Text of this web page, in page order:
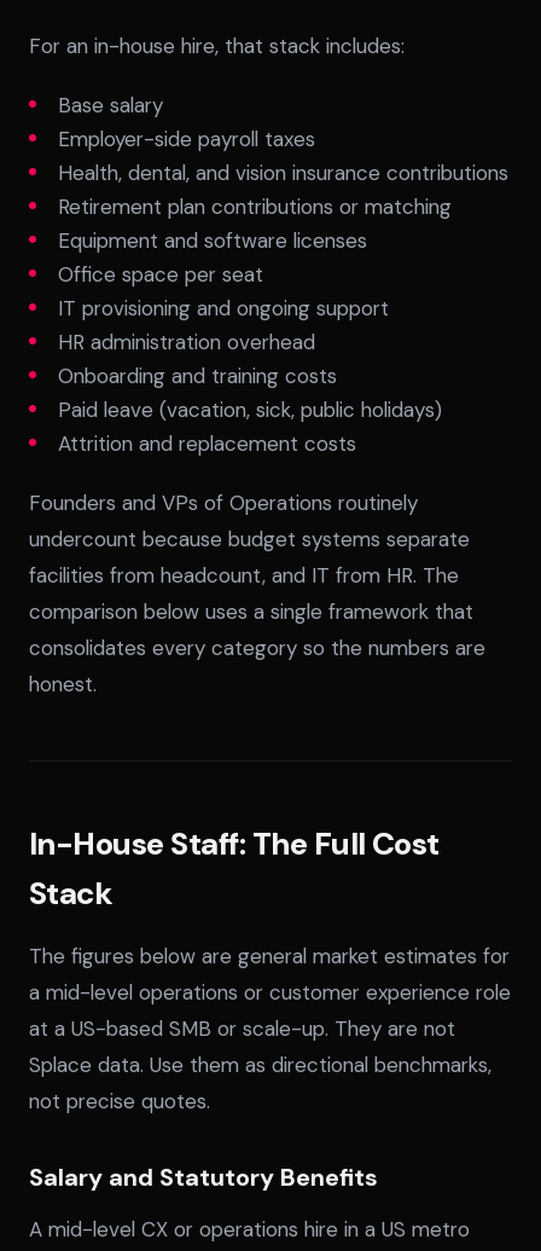
For an in-house hire, that stack includes:
Base salary
Employer-side payroll taxes
Health, dental, and vision insurance contributions
Retirement plan contributions or matching
Equipment and software licenses
Office space per seat
IT provisioning and ongoing support
HR administration overhead
Onboarding and training costs
Paid leave (vacation, sick, public holidays)
Attrition and replacement costs
Founders and VPs of Operations routinely
undercount because budget systems separate
facilities from headcount, and IT from HR. The
comparison below uses a single framework that
consolidates every category so the numbers are
honest.
In-House Staff: The Full Cost
Stack
The figures below are general market estimates for
a mid-level operations or customer experience role
at a US-based SMB or scale-up. They are not
Splace data. Use them as directional benchmarks,
not precise quotes.
Salary and Statutory Benefits
A mid-level CX or operations hire in a US metro